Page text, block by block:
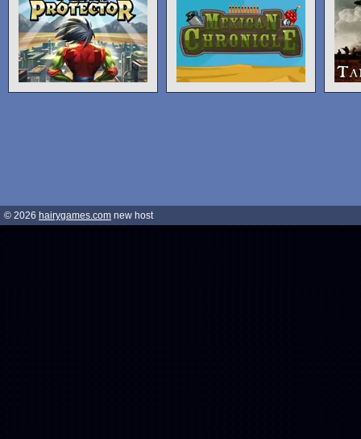
© 2026 hairygames.com new host